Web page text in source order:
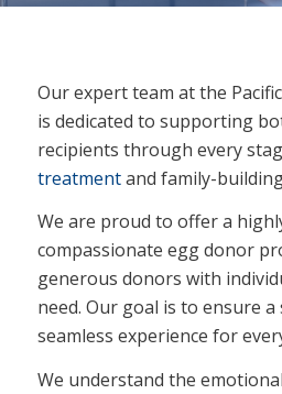
Our expert team at the
is dedicated to supporting
recipients through every
treatmentand family-
We are proud to offer a
compassionate egg donor
generous donors with
need. Our goal is to ensure
seamless experience for
We understand the